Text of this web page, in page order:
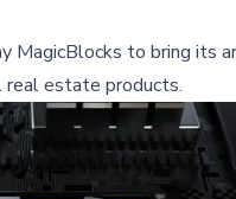
MagicBlocks to bring
real estate products.